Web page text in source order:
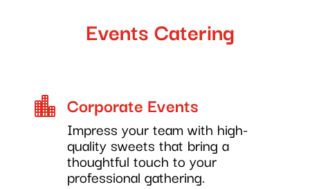
Events Catering
 Corporate Events
Impress your team with high-
quality sweets that bring a
thoughtful touch to your
professional gathering.